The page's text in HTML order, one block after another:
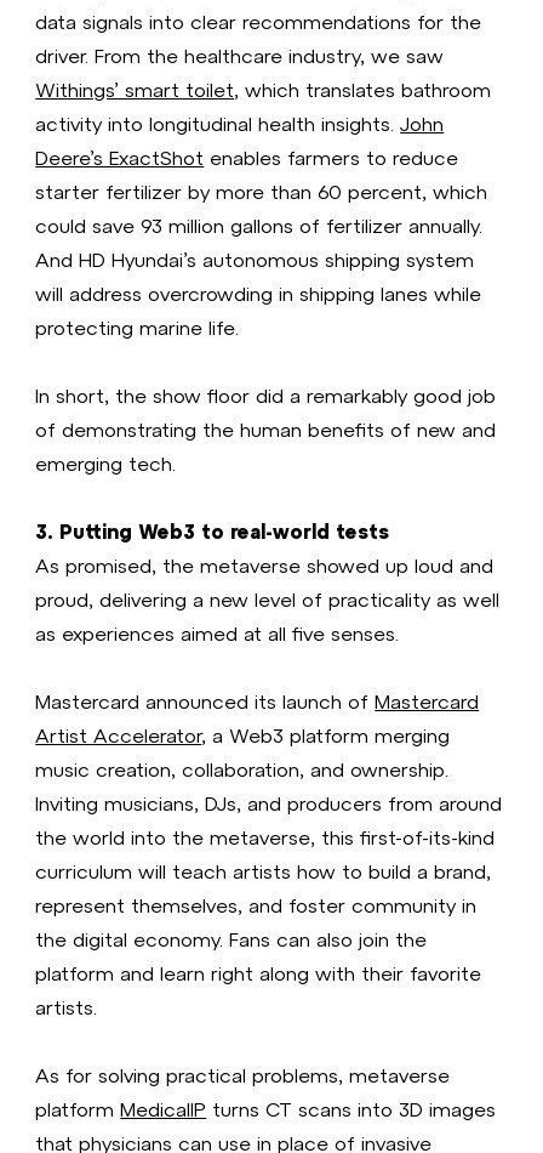
data signals into clear recommendations for the
driver. From the healthcare industry, we saw
Withings’ smart toilet, which translates bathroom
activity into longitudinal health insights.John
Deere’s ExactShot enables farmers to reduce
starter fertilizer by more than 60 percent, which
could save 93 million gallons of fertilizer annually.
And HD Hyundai’s autonomous shipping system
will address overcrowding in shipping lanes while
protecting marine life.
In short, the show floor did a remarkably good job
of demonstrating the human benefits of new and
emerging tech.
3. Putting Web3 to real-world tests
As promised, the metaverse showed up loud and
proud, delivering a new level of practicality as well
as experiences aimed at all five senses.
Mastercard announced its launch ofMastercard
Artist Accelerator, a Web3 platform merging
music creation, collaboration, and ownership.
Inviting musicians, DJs, and producers from around
the world into the metaverse, this first-of-its-kind
curriculum will teach artists how to build a brand,
represent themselves, and foster community in
the digital economy. Fans can also join the
platform and learn right along with their favorite
artists.
As for solving practical problems, metaverse
platformMedicalIP turns CT scans into 3D images
that physicians can use in place of invasive